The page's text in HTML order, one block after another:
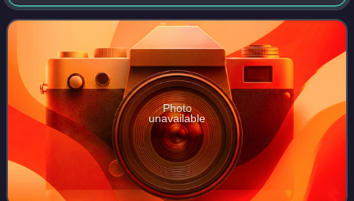
elections, 14 gubernatorial elections, and many state and
local elections were held concurrently
Photo
unavailable